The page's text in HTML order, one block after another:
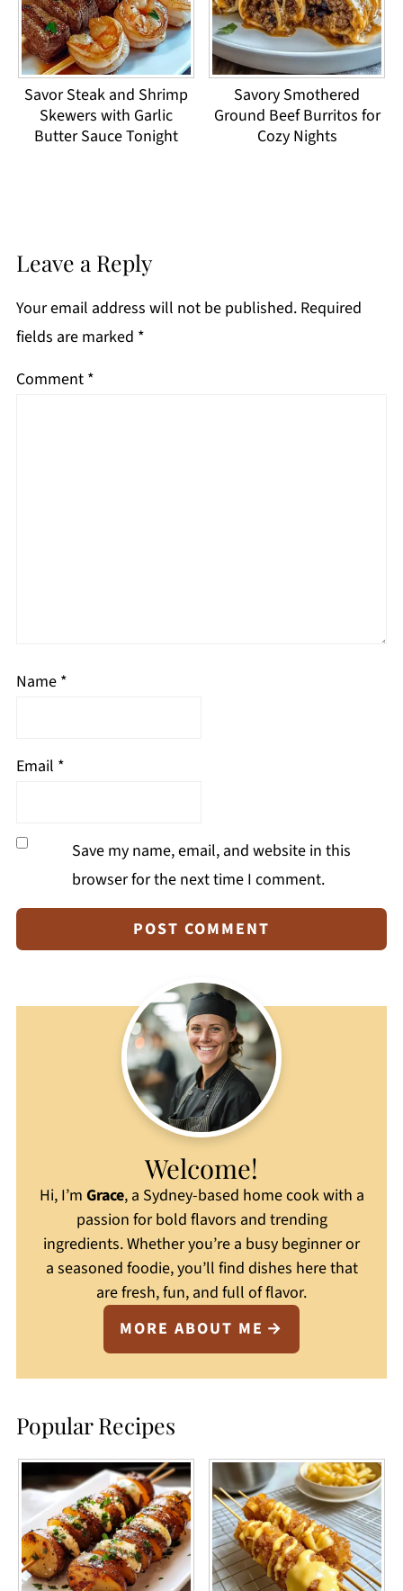
Savor Steak and Shrimp
Skewers with Garlic
Butter Sauce Tonight
Savory Smothered
Ground Beef Burritos for
Cozy Nights
Leave a Reply
Your email address will not be published. Required
fields are marked *
Comment *
Name *
Email *
Save my name, email, and website in this
browser for the next time I comment.
Welcome!
Hi, I’m Grace, a Sydney-based home cook with a
passion for bold flavors and trending
ingredients. Whether you’re a busy beginner or
a seasoned foodie, you’ll find dishes here that
are fresh, fun, and full of flavor.
MORE ABOUT ME
Popular Recipes